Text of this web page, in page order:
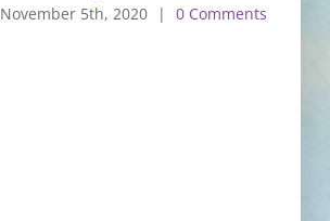
November 5th, 2020 | 0 Comments